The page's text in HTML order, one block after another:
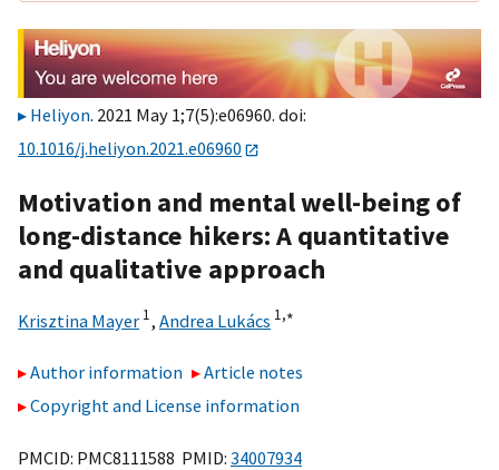
Heliyon. 2021 May 1;7(5):e06960. doi:
10.1016/j.heliyon.2021.e06960
Motivation and mental well-being of
long-distance hikers: A quantitative
and qualitative approach
Krisztina Mayer 1, Andrea Lukács 1,∗
Author information
Article notes
Copyright and License information
PMCID: PMC8111588 PMID: 34007934